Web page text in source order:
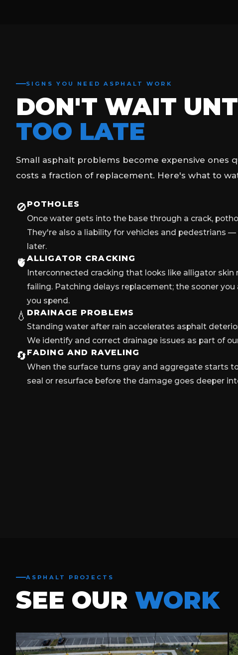
SIGNS YOU NEED ASPHALT WORK
DON'T WAIT
TOO LATE
Small asphalt problems become expensive ones
costs a fraction of replacement. Here's what to
🚫POTHOLES
Once water gets into the base through a crack,
They're also a liability for vehicles and pedestrians
later.
🫀ALLIGATOR CRACKING
Interconnected cracking that looks like alligator skin
failing. Patching delays replacement; the sooner you
you spend.
💧 DRAINAGE PROBLEMS
Standing water after rain accelerates asphalt
We identify and correct drainage issues as part of
🔄FADING AND RAVELING
When the surface turns gray and aggregate starts
seal or resurface before the damage goes deeper
ASPHALT PROJECTS
SEE OUR WORK